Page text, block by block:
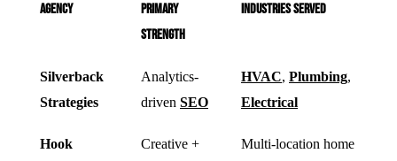
Agency
Primary
Strength
Industries Served
Silverback
Strategies
Analytics-
driven SEO
HVAC, Plumbing,
Electrical
Hook
Creative +
Multi-location home